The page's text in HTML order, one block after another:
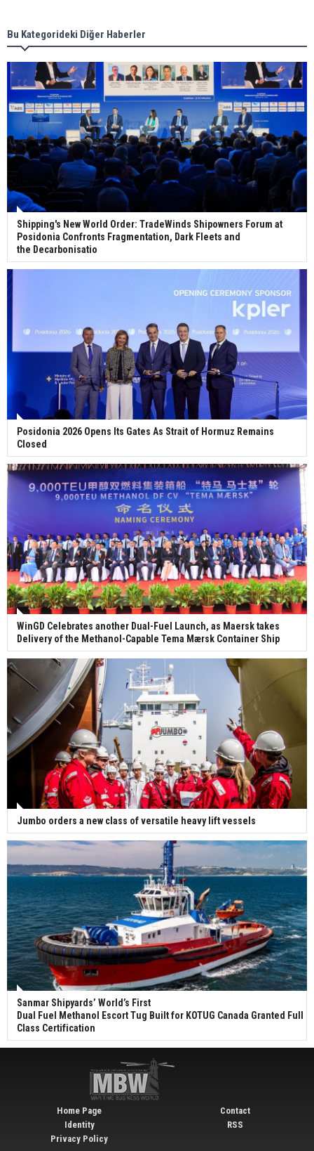
ceremony for 3 newbuilds
Bu Kategorideki Diğer Haberler
Shipping's New World Order: TradeWinds Shipowners Forum at
Posidonia Confronts Fragmentation, Dark Fleets and
the Decarbonisatio
Posidonia 2026 Opens Its Gates As Strait of Hormuz Remains
Closed
WinGD Celebrates another Dual-Fuel Launch, as Maersk takes
Delivery of the Methanol-Capable Tema Mærsk Container Ship
Jumbo orders a new class of versatile heavy lift vessels
Sanmar Shipyards’ World’s First
Dual Fuel Methanol Escort Tug Built for KOTUG Canada Granted Full
Class Certification
Home Page
Identity
Privacy Policy
Contact
RSS